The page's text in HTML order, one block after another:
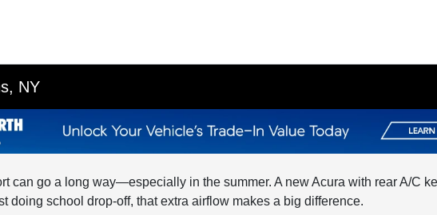
NY
can go a long way—especially in the summer. A new Acura with rear A/C
doing school drop-off, that extra airflow makes a big difference.